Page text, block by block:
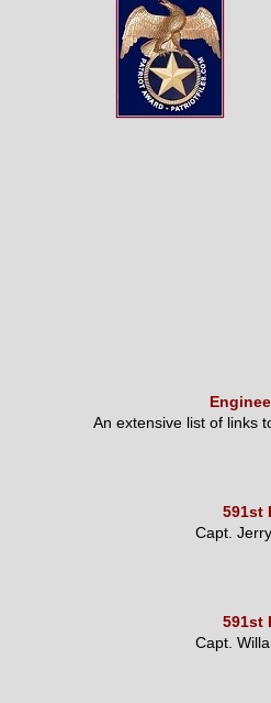
An extensive list of links
591st
Capt.
591st
Capt.